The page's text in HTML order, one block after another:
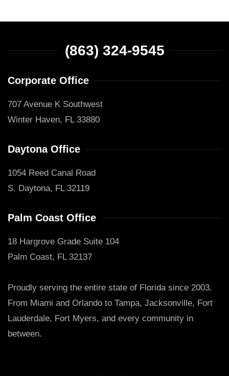
(863) 324-9545
Corporate Office
707 Avenue K Southwest
Winter Haven, FL 33880
Daytona Office
1054 Reed Canal Road
S. Daytona, FL 32119
Palm Coast Office
18 Hargrove Grade Suite 104
Palm Coast, FL 32137
Proudly serving the entire state of Florida since 2003.
From Miami and Orlando to Tampa, Jacksonville, Fort
Lauderdale, Fort Myers, and every community in
between.